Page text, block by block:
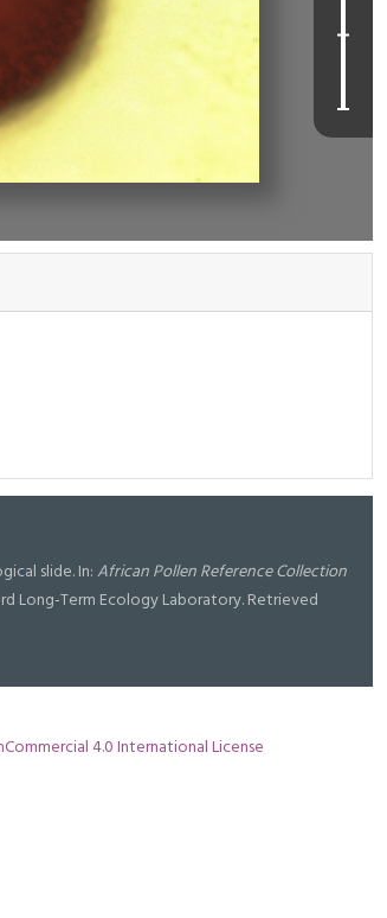
slide. In:African Pollen Reference Collection
Long-Term Ecology Laboratory. Retrieved
4.0 International License